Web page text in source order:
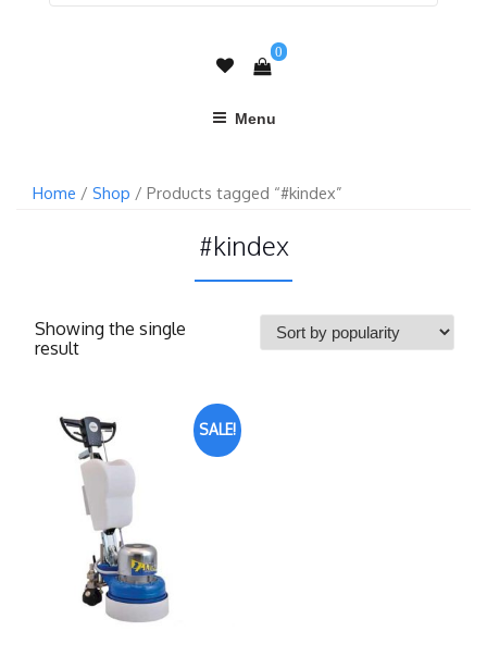
0
Menu
Home / Shop / Products tagged “#kindex”
#kindex
Showing the single
result
SALE!